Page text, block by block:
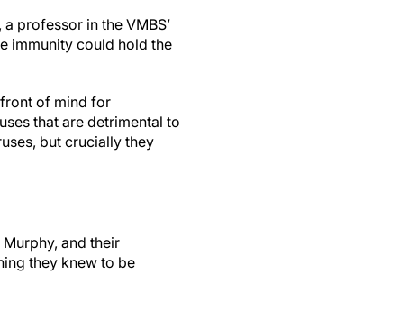
professor in the VMBS’
immunity could hold the
of mind for
that are detrimental to
but crucially they
and their
they knew to be